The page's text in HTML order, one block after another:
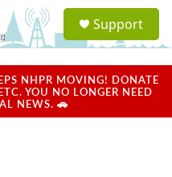
a
u
Support
NHPR MOVING! DONATE
YOU NO LONGER NEED
NEWS. 🚗